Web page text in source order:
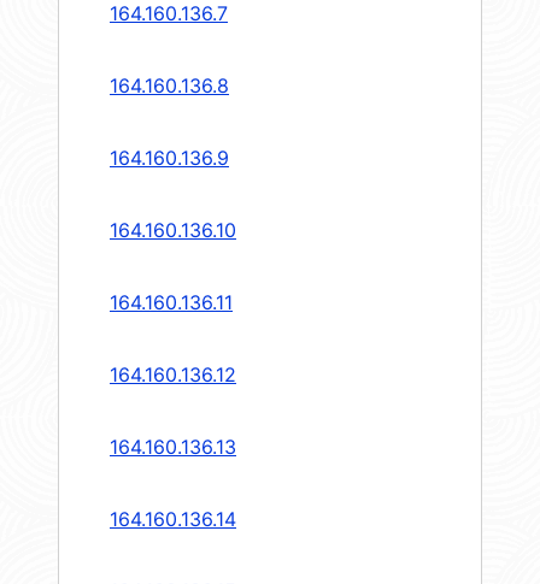
164.160.136.7
164.160.136.8
164.160.136.9
164.160.136.10
164.160.136.11
164.160.136.12
164.160.136.13
164.160.136.14